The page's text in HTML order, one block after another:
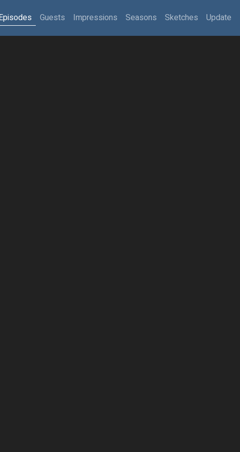
Guests Impressions Seasons Sketches Update